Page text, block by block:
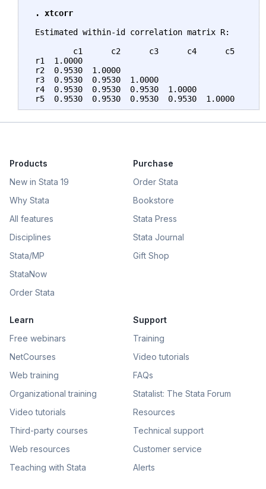
. xtcorr
Estimated within-id correlation matrix R:
         c1      c2      c3      c4      c5
r1  1.0000
r2  0.9530  1.0000
r3  0.9530  0.9530  1.0000
r4  0.9530  0.9530  0.9530  1.0000
Products
New in Stata 19
Why Stata
All features
Disciplines
Stata/MP
StataNow
Order Stata
Purchase
Order Stata
Bookstore
Stata Press
Stata Journal
Gift Shop
Learn
Free webinars
NetCourses
Web training
Organizational training
Video tutorials
Third-party courses
Web resources
Teaching with Stata
Support
Training
Video tutorials
FAQs
Statalist: The Stata Forum
Resources
Technical support
Customer service
Alerts